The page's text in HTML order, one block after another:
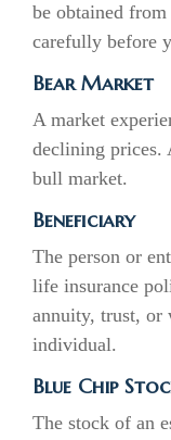
be obtained
carefully before
Bear Market
A market
declining prices.
bull market.
Beneficiary
The person or
life insurance
annuity, trust, or
individual.
Blue Chip
The stock of an